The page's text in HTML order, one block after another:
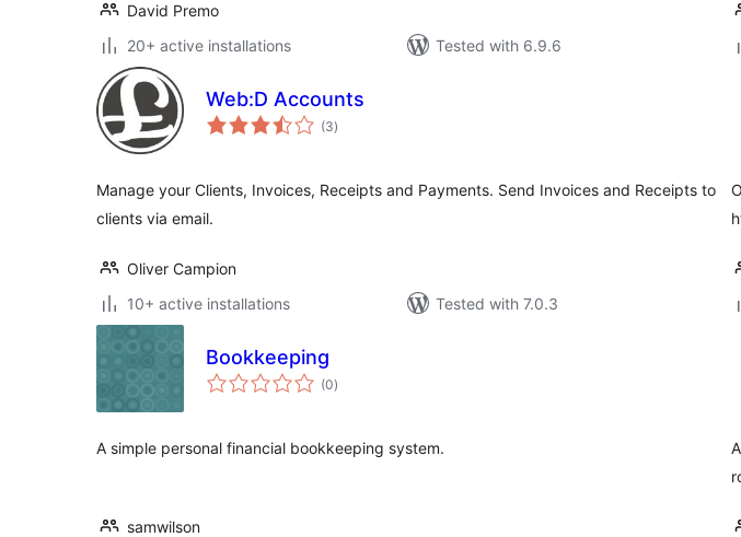
David Premo
20+ active installations
Tested with 6.9.6
Web:D Accounts
(3total
ratings
)
Manage your Clients, Invoices, Receipts and Payments. Send Invoices and Receipts to
clients via email.
Oliver Campion
10+ active installations
Tested with 7.0.3
Bookkeeping
(0total
ratings
)
A simple personal financial bookkeeping system.
samwilson